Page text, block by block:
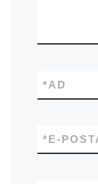
AD
*
E-
*